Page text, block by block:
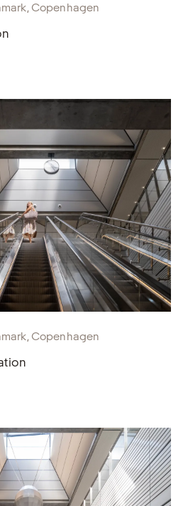
Copenhagen
Copenhagen